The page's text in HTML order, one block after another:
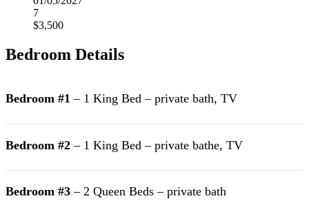
7
$3,500
Bedroom Details
Bedroom #1 – 1 King Bed – private bath, TV
Bedroom #2 – 1 King Bed – private bathe, TV
Bedroom #3 – 2 Queen Beds – private bath